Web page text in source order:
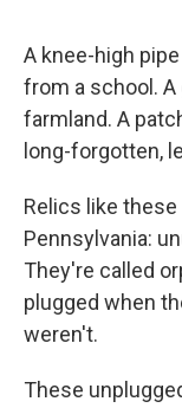
A knee-high
from a school. A
farmland. A
long-forgotten,
Relics like
Pennsylvania:
They're called
plugged when
weren't.
These